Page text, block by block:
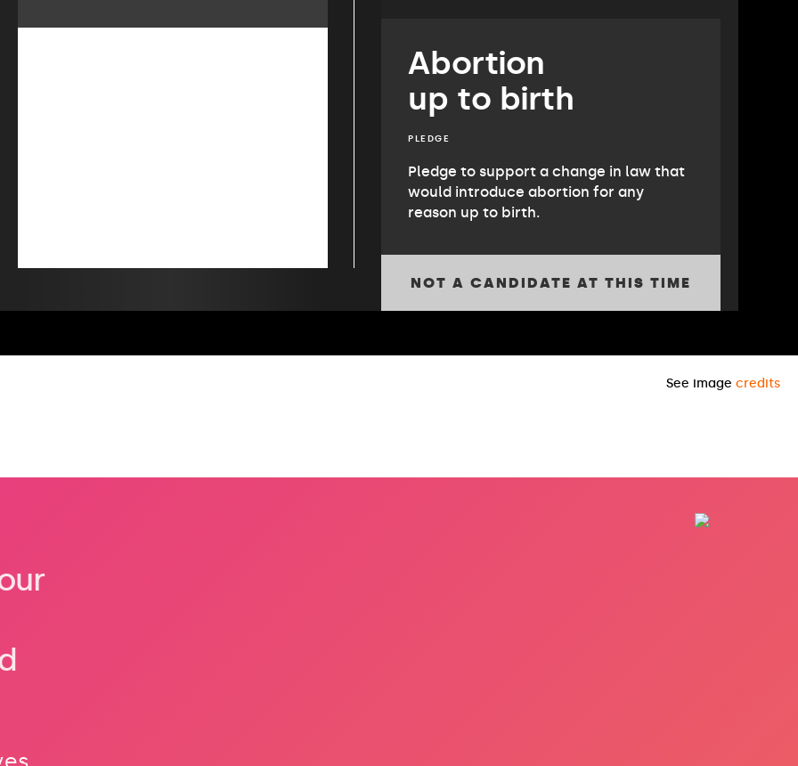
Abortion
up to birth
PLEDGE
Pledge to support a change in law that
would introduce abortion for any
reason up to birth.
NOT A CANDIDATE AT THIS TIME
See image credits